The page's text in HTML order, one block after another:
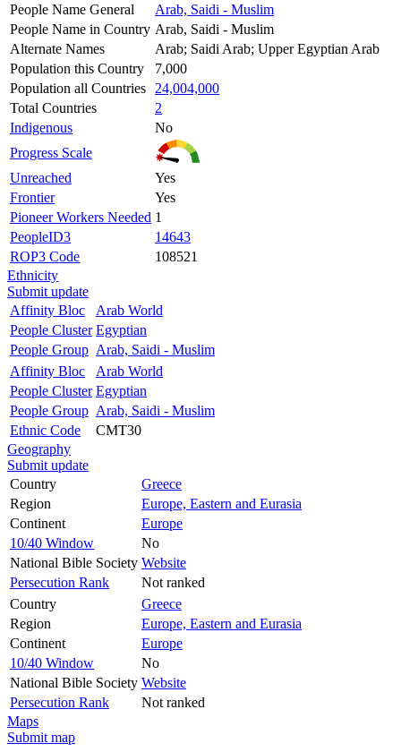
People Name General
Arab, Saidi - Muslim
People Name in Country Arab, Saidi - Muslim
Alternate Names
Arab; Saidi Arab; Upper Egyptian Arab
Population this Country
7,000
Population all Countries
24,004,000
Total Countries
2
Indigenous
No
Progress Scale
Unreached
Yes
Frontier
Yes
Pioneer Workers Needed 1
PeopleID3
14643
ROP3 Code
108521
Ethnicity
Submit update
Affinity Bloc
Arab World
People Cluster Egyptian
People Group Arab, Saidi - Muslim
Affinity Bloc
Arab World
People Cluster Egyptian
People Group Arab, Saidi - Muslim
Ethnic Code
CMT30
Geography
Submit update
Country
Greece
Region
Europe, Eastern and Eurasia
Continent
Europe
10/40 Window
No
National Bible Society Website
Persecution Rank
Not ranked
Country
Greece
Region
Europe, Eastern and Eurasia
Continent
Europe
10/40 Window
No
National Bible Society Website
Persecution Rank
Not ranked
Maps
Submit map